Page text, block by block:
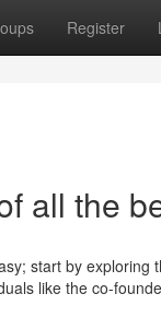
Register
all the
start by
like the co-